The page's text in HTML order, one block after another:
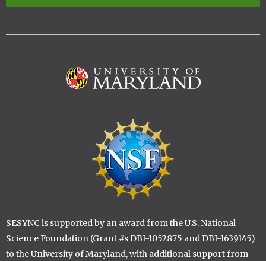
SESYNC is supported by an award from the U.S. National
Science Foundation (Grant #s DBI-1052875 and DBI-1639145)
to the University of Maryland, with additional support from